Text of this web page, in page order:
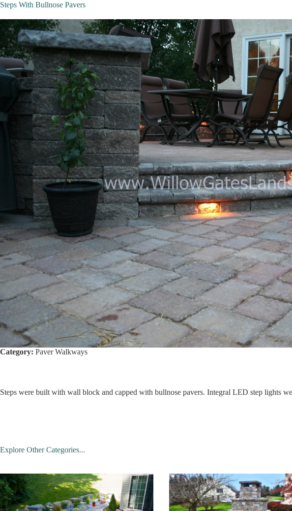
Steps With Bullnose Pavers
Category: Paver Walkways
Steps were built with wall block and capped with bullnose pavers. Integral LED step lights
Explore Other Categories...